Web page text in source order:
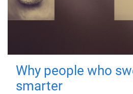
Why people who
smarter